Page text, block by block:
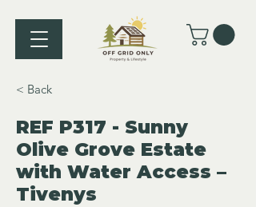
< Back
REF P317 - Sunny
Olive Grove Estate
with Water Access –
Tivenys